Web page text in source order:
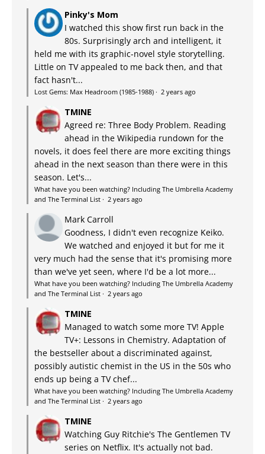
Pinky's Mom
I watched this show first run back in the
80s. Surprisingly arch and intelligent, it
held me with its graphic-novel style storytelling.
Little on TV appealed to me back then, and that
fact hasn't...
Lost Gems: Max Headroom (1985-1988) · 2 years ago
TMINE
Agreed re: Three Body Problem. Reading
ahead in the Wikipedia rundown for the
novels, it does feel there are more exciting things
ahead in the next season than there were in this
season. Let's...
What have you been watching? Including The Umbrella Academy
and The Terminal List · 2 years ago
Mark Carroll
Goodness, I didn't even recognize Keiko.
We watched and enjoyed it but for me it
very much had the sense that it's promising more
than we've yet seen, where I'd be a lot more...
What have you been watching? Including The Umbrella Academy
and The Terminal List · 2 years ago
TMINE
Managed to watch some more TV! Apple
TV+: Lessons in Chemistry. Adaptation of
the bestseller about a discriminated against,
possibly autistic chemist in the US in the 50s who
ends up being a TV chef...
What have you been watching? Including The Umbrella Academy
and The Terminal List · 2 years ago
TMINE
Watching Guy Ritchie's The Gentlemen TV
series on Netflix. It's actually not bad.